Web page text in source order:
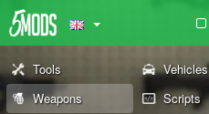
Tools Vehicles
Weapons
Scripts